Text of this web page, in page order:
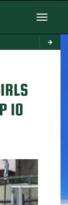
Toggle
10